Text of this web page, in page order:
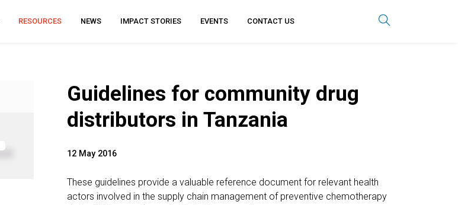
RESOURCES NEWS IMPACT STORIES EVENTS CONTACT US
Guidelines for community drug
distributors in Tanzania
12 May 2016
These guidelines provide a valuable reference document for relevant health
actors involved in the supply chain management of preventive chemotherapy